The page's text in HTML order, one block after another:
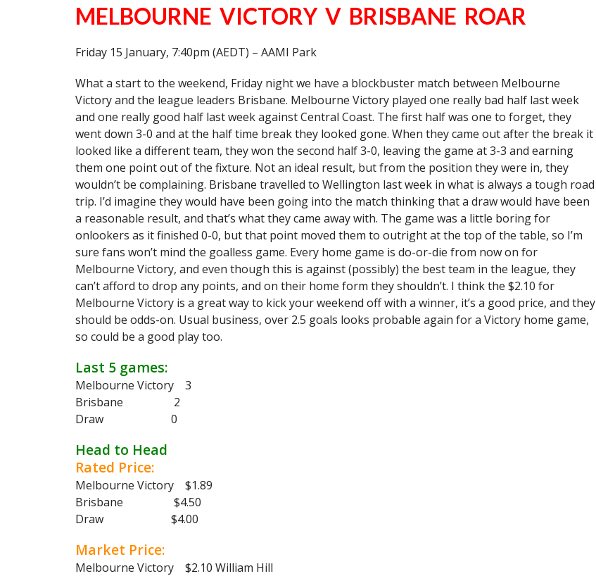
MELBOURNE VICTORY V BRISBANE ROAR
Friday 15 January, 7:40pm (AEDT) – AAMI Park
What a start to the weekend, Friday night we have a blockbuster match between Melbourne
Victory and the league leaders Brisbane. Melbourne Victory played one really bad half last week
and one really good half last week against Central Coast. The first half was one to forget, they
went down 3-0 and at the half time break they looked gone. When they came out after the break it
looked like a different team, they won the second half 3-0, leaving the game at 3-3 and earning
them one point out of the fixture. Not an ideal result, but from the position they were in, they
wouldn’t be complaining. Brisbane travelled to Wellington last week in what is always a tough road
trip. I’d imagine they would have been going into the match thinking that a draw would have been
a reasonable result, and that’s what they came away with. The game was a little boring for
onlookers as it finished 0-0, but that point moved them to outright at the top of the table, so I’m
sure fans won’t mind the goalless game. Every home game is do-or-die from now on for
Melbourne Victory, and even though this is against (possibly) the best team in the league, they
can’t afford to drop any points, and on their home form they shouldn’t. I think the $2.10 for
Melbourne Victory is a great way to kick your weekend off with a winner, it’s a good price, and they
should be odds-on. Usual business, over 2.5 goals looks probable again for a Victory home game,
so could be a good play too.
Last 5 games:
Melbourne Victory 3
Brisbane 2
Draw 0
Head to Head
Rated Price:
Melbourne Victory $1.89
Brisbane $4.50
Draw $4.00
Market Price:
Melbourne Victory $2.10 William Hill